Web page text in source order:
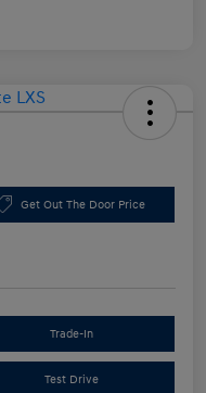
Get Out The Door Price
Trade-In
Test Drive